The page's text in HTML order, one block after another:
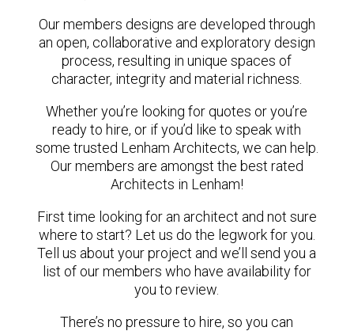
Our members designs are developed through
an open, collaborative and exploratory design
process, resulting in unique spaces of
character, integrity and material richness.
Whether you’re looking for quotes or you’re
ready to hire, or if you’d like to speak with
some trusted Lenham Architects, we can help.
Our members are amongst the best rated
Architects in Lenham!
First time looking for an architect and not sure
where to start? Let us do the legwork for you.
Tell us about your project and we’ll send you a
list of our members who have availability for
you to review.
There’s no pressure to hire, so you can